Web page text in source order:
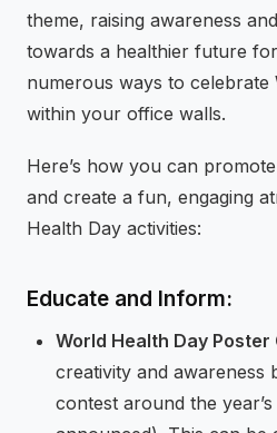
theme, raising awareness
towards a healthier future
numerous ways to celebrate
within your office walls.
Here’s how you can
and create a fun, engaging
Health Day activities:
Educate and Inform:
World Health Day Poster
creativity and awareness
contest around the